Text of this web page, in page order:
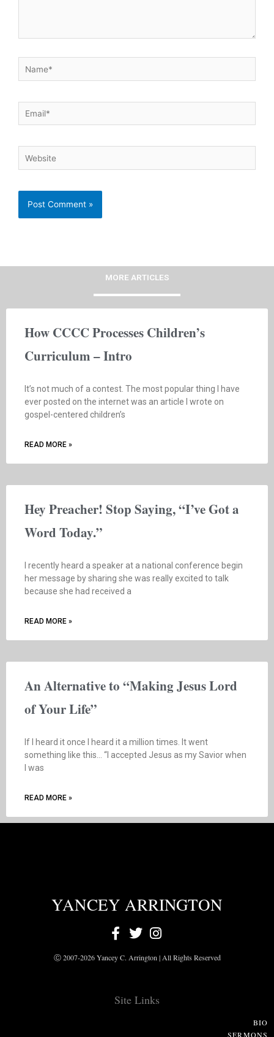
Name*
Email*
Website
MORE ARTICLES
How CCCC Processes Children’s
Curriculum – Intro
It’s not much of a contest. The most popular thing I have
ever posted on the internet was an article I wrote on
gospel-centered children’s
READ MORE »
Hey Preacher! Stop Saying, “I’ve Got a
Word Today.”
I recently heard a speaker at a national conference begin
her message by sharing she was really excited to talk
because she had received a
READ MORE »
An Alternative to “Making Jesus Lord
of Your Life”
If I heard it once I heard it a million times. It went
something like this… “I accepted Jesus as my Savior when
I was
READ MORE »
YANCEY ARRINGTON
Ⓒ 2007-2026 Yancey C. Arrington | All Rights Reserved
Site Links
BIO
SERMONS